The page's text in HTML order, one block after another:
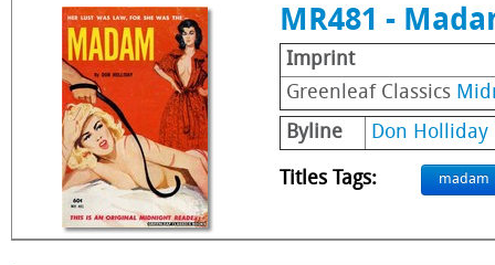
MR481 -
Imprint
Greenleaf Classics
Byline
Don Holliday
Titles Tags: madam